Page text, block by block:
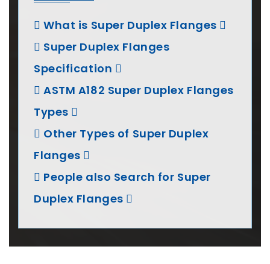
What is Super Duplex Flanges
Super Duplex Flanges
Specification
ASTM A182 Super Duplex Flanges
Types
Other Types of Super Duplex
Flanges
People also Search for Super
Duplex Flanges